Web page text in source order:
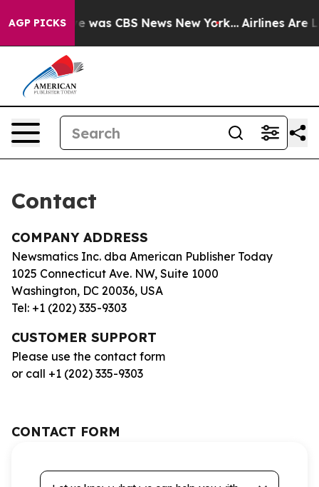
AGP PICKS
Narrative was CBS News New York... Airlines Are
Contact
COMPANY ADDRESS
Newsmatics Inc. dba American Publisher Today
1025 Connecticut Ave. NW, Suite 1000
Washington, DC 20036, USA
Tel: +1 (202) 335-9303
CUSTOMER SUPPORT
Please use the contact form
or call +1 (202) 335-9303
CONTACT FORM
Let us know what we can help you with